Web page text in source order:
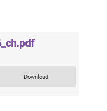
Download